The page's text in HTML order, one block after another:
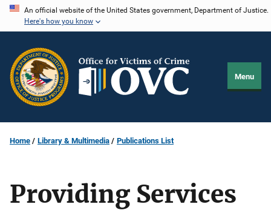
Skip
content
An official website of the United States government, Department of Justice.
Here's how you know
Menu
Home Library & Multimedia Publications List
Providing Services